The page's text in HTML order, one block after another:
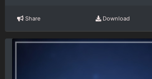
Share Download